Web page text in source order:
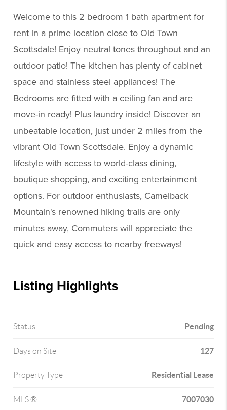
Welcome to this 2 bedroom 1 bath apartment for
rent in a prime location close to Old Town
Scottsdale! Enjoy neutral tones throughout and an
outdoor patio! The kitchen has plenty of cabinet
space and stainless steel appliances! The
Bedrooms are fitted with a ceiling fan and are
move-in ready! Plus laundry inside! Discover an
unbeatable location, just under 2 miles from the
vibrant Old Town Scottsdale. Enjoy a dynamic
lifestyle with access to world-class dining,
boutique shopping, and exciting entertainment
options. For outdoor enthusiasts, Camelback
Mountain's renowned hiking trails are only
minutes away, Commuters will appreciate the
quick and easy access to nearby freeways!
Listing Highlights
Status Pending
Days on Site 127
Property Type Residential Lease
MLS ® 7007030